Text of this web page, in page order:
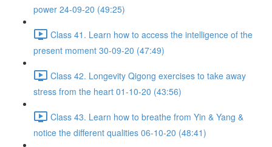
power 24-09-20 (49:25)
Class 41. Learn how to access the intelligence of the
present moment 30-09-20 (47:49)
Class 42. Longevity Qigong exercises to take away
stress from the heart 01-10-20 (43:56)
Class 43. Learn how to breathe from Yin & Yang &
notice the different qualities 06-10-20 (48:41)